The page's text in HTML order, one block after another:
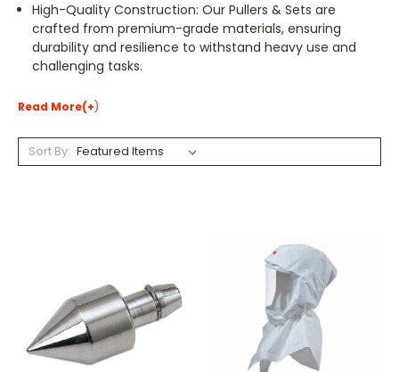
High-Quality Construction: Our Pullers & Sets are
crafted from premium-grade materials, ensuring
durability and resilience to withstand heavy use and
challenging tasks.
Read More(+)
Sort By: